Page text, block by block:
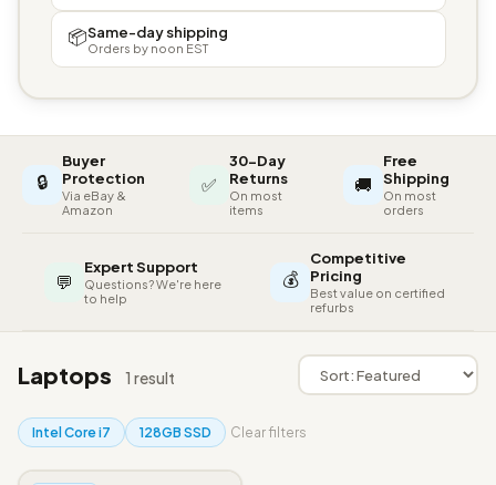
📦Same-day shipping
Orders by noon EST
🔒
Buyer
Protection
Via eBay &
Amazon
✅
30-Day
Returns
On most
items
🚚
Free
Shipping
On most
orders
💬
Expert Support
Questions? We're here
to help
💰
Competitive
Pricing
Best value on certified
refurbs
Laptops 1 result
Intel Core i7 128GB SSD Clear filters